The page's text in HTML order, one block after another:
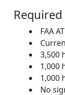
FAA
3,500
1,000
1,000
No